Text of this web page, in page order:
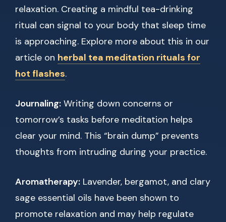
relaxation. Creating a mindful tea-drinking
ritual can signal to your body that sleep time
is approaching. Explore more about this in our
article on herbal tea meditation rituals for
hot flashes.
Journaling: Writing down concerns or
tomorrow’s tasks before meditation helps
clear your mind. This “brain dump” prevents
thoughts from intruding during your practice.
Aromatherapy: Lavender, bergamot, and clary
sage essential oils have been shown to
promote relaxation and may help regulate